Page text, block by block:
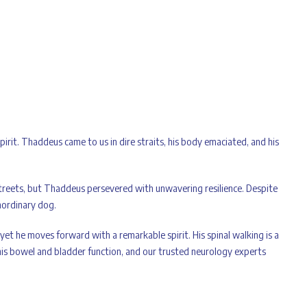
Thaddeus came to us in dire straits, his body emaciated, and his
but Thaddeus persevered with unwavering resilience. Despite
dog.
he moves forward with a remarkable spirit. His spinal walking is a
bowel and bladder function, and our trusted neurology experts